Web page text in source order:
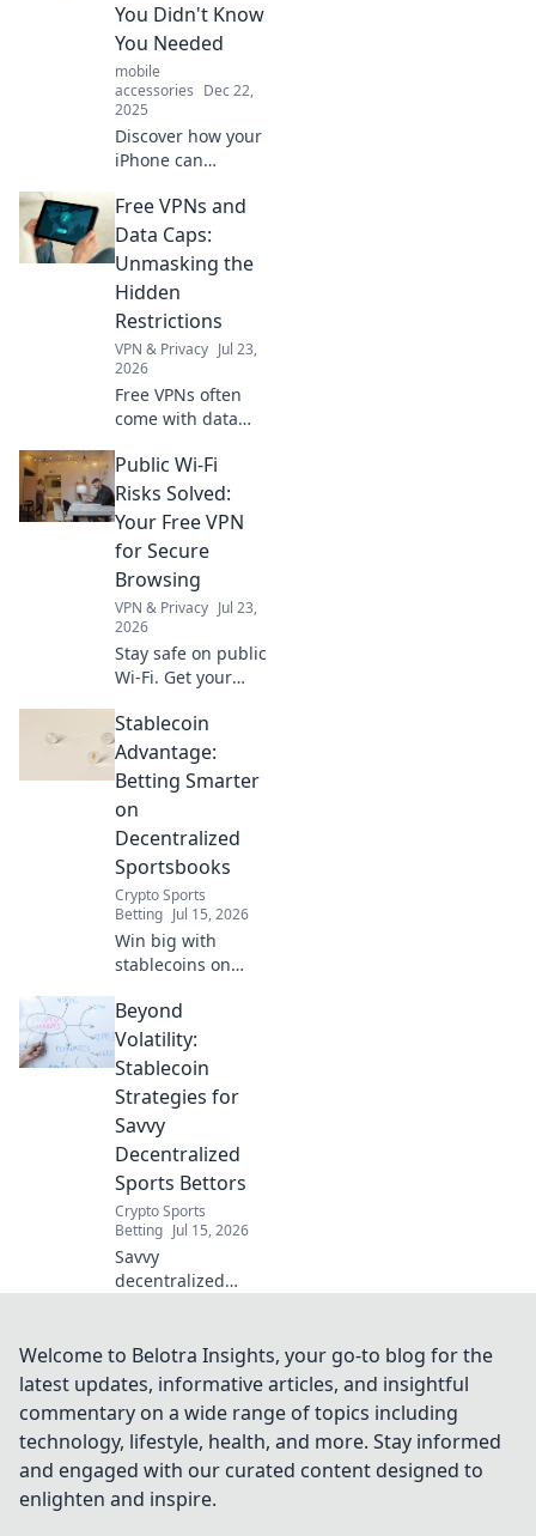
You Didn't Know
You Needed
mobile
accessories Dec 22,
2025
Discover how your
iPhone can
through time with
apps, features,
and memories you
didn't know you
needed! Dive into
the future today!
Free VPNs and
Data Caps:
Unmasking the
Hidden
Restrictions
VPN & Privacy Jul 23,
2026
Free VPNs often
come with data
hidden limits and
choose a truly
unlimited
browsing
experience. Click
to learn more!
Public Wi-Fi
Risks Solved:
Your Free VPN
for Secure
Browsing
VPN & Privacy Jul 23,
2026
Stay safe on public
Wi-Fi. Get your
secure browsing
and protect your
data from cyber
threats.
Stablecoin
Advantage:
Betting Smarter
on
Decentralized
Sportsbooks
Crypto Sports
Betting Jul 15, 2026
Win big with
stablecoins on
sportsbooks! Safer
bets, faster
payouts. Learn
how.
Beyond
Volatility:
Stablecoin
Strategies for
Savvy
Decentralized
Sports Bettors
Crypto Sports
Betting Jul 15, 2026
Savvy
decentralized
strategies. Unlock
profits beyond
volatility. Click to
win!
Welcome to Belotra Insights, your go-to blog for the
latest updates, informative articles, and insightful
commentary on a wide range of topics including
technology, lifestyle, health, and more. Stay informed
and engaged with our curated content designed to
enlighten and inspire.